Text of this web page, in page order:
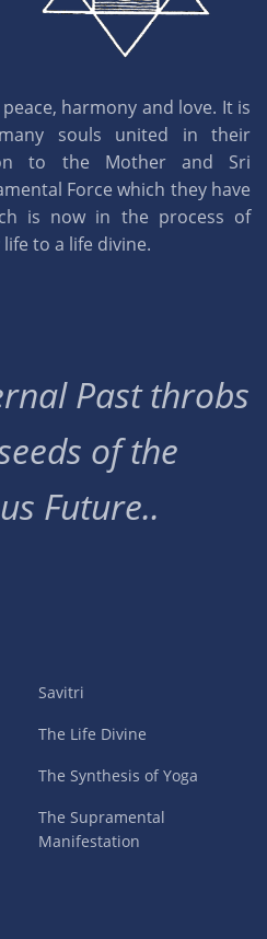
harmony and love. It is
souls united in their
to the Mother and Sri
Force which they have
is now in the process of
to a life divine.
Past throbs
of the
Future..
Savitri
The Life Divine
The Synthesis of Yoga
The Supramental
Manifestation